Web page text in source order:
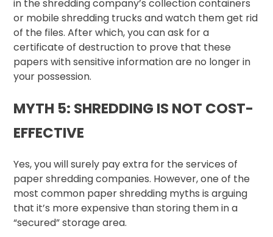
in the shredding company’s collection containers
or mobile shredding trucks and watch them get rid
of the files. After which, you can ask for a
certificate of destruction to prove that these
papers with sensitive information are no longer in
your possession.
MYTH 5: SHREDDING IS NOT COST-
EFFECTIVE
Yes, you will surely pay extra for the services of
paper shredding companies. However, one of the
most common paper shredding myths is arguing
that it’s more expensive than storing them in a
“secured” storage area.